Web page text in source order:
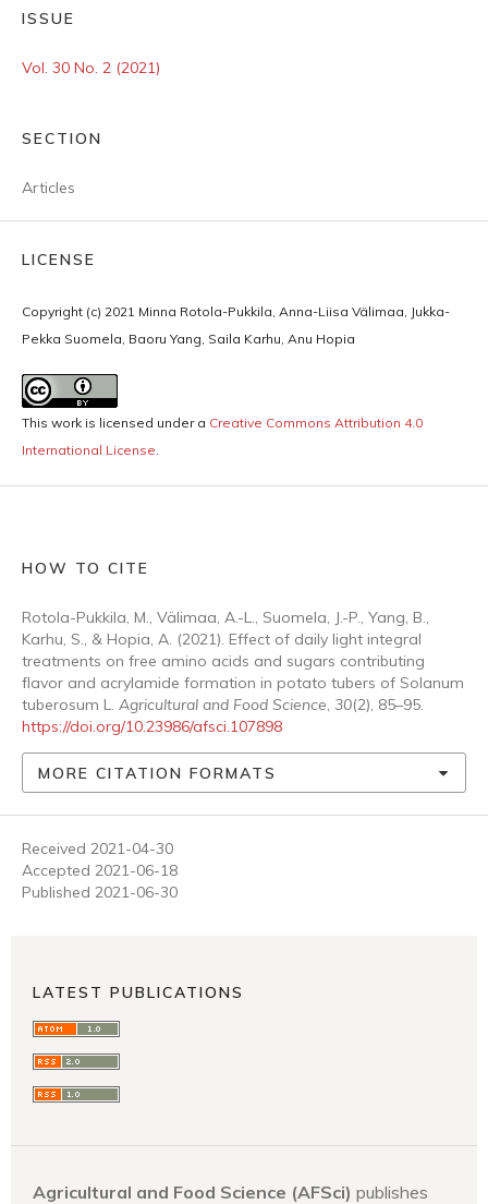
ISSUE
Vol. 30 No. 2 (2021)
SECTION
Articles
LICENSE
Copyright (c) 2021 Minna Rotola-Pukkila, Anna-Liisa Välimaa, Jukka-
Pekka Suomela, Baoru Yang, Saila Karhu, Anu Hopia
This work is licensed under a Creative Commons Attribution 4.0
International License.
HOW TO CITE
Rotola-Pukkila, M., Välimaa, A.-L., Suomela, J.-P., Yang, B.,
Karhu, S., & Hopia, A. (2021). Effect of daily light integral
treatments on free amino acids and sugars contributing
flavor and acrylamide formation in potato tubers of Solanum
tuberosum L. Agricultural and Food Science, 30(2), 85–95.
https://doi.org/10.23986/afsci.107898
MORE CITATION FORMATS
Received 2021-04-30
Accepted 2021-06-18
Published 2021-06-30
LATEST PUBLICATIONS
Agricultural and Food Science (AFSci) publishes